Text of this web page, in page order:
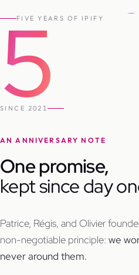
FIVE YEARS OF IPIFY
5
SINCE 2021
AN ANNIVERSARY NOTE
One promise,
kept since day
Patrice, Régis, and Olivier
non-negotiable principle: we
never around them.